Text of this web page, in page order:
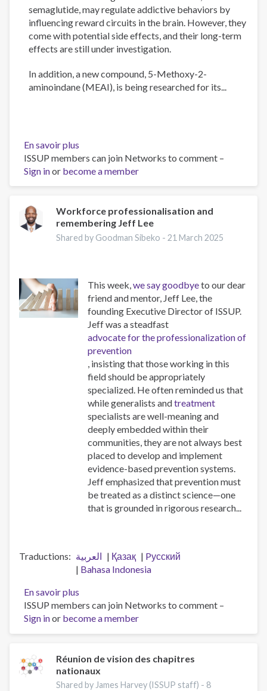
semaglutide, may regulate addictive behaviors by
influencing reward circuits in the brain. However, they
come with potential side effects, and their long-term
effects are still under investigation.
In addition, a new compound, 5-Methoxy-2-
aminoindane (MEAI), is being researched for its...
En savoir plus
The
Psychology
of
and
Obesity:
New
ISSUP members can join Networks to comment –
Sign inor become a member
Workforce professionalisation and
remembering Jeff Lee
Shared by Goodman Sibeko -21 March 2025
This week,we say goodbyeto our dear
friend and mentor, Jeff Lee, the
founding Executive Director of ISSUP.
Jeff was a steadfast
advocate for the professionalization of
prevention
, insisting that those working in this
field should be appropriately
specialized. He often reminded us that
while generalists andtreatment
specialists are well-meaning and
deeply embedded within their
communities, they are not always best
placed to develop and implement
evidence-based prevention systems.
Jeff emphasized that prevention must
be treated as a distinct science—one
that is grounded in rigorous research...
Traductions العربية Қазақ
Pусский
Bahasa Indonesia
En savoir plus
Workforce
professionalisation
and
Jeff
Lee
ISSUP members can join Networks to comment –
Sign inor become a member
Réunion de vision des chapitres
nationaux
Shared by James Harvey (ISSUP staff) - 8